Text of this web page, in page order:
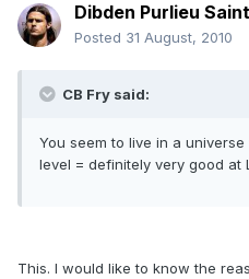
Dibden Purlieu Saint
Posted 31 August, 2010
CB Fry said:
You seem to live in a
level = definitely very good at
This. I would like to know the